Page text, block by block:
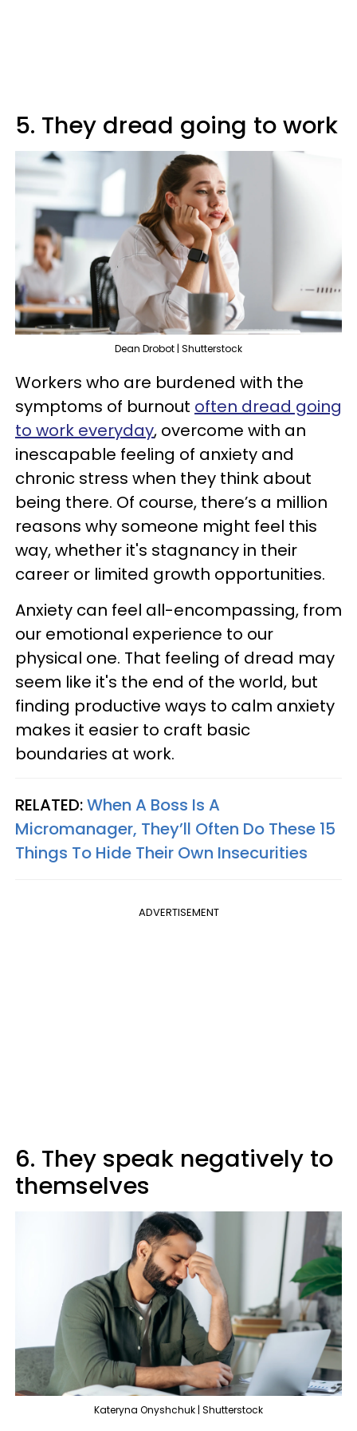
5. They dread going to work
Dean Drobot | Shutterstock
Workers who are burdened with the
symptoms of burnout often dread going
to work everyday, overcome with an
inescapable feeling of anxiety and
chronic stress when they think about
being there. Of course, there’s a million
reasons why someone might feel this
way, whether it's stagnancy in their
career or limited growth opportunities.
Anxiety can feel all-encompassing, from
our emotional experience to our
physical one. That feeling of dread may
seem like it's the end of the world, but
finding productive ways to calm anxiety
makes it easier to craft basic
boundaries at work.
RELATED:When A Boss Is A
Micromanager, They’ll Often Do These 15
Things To Hide Their Own Insecurities
ADVERTISEMENT
6. They speak negatively to
themselves
Kateryna Onyshchuk | Shutterstock